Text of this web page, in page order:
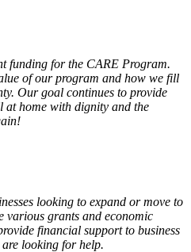
funding for the CARE Program.
of our program and how we fill
Our goal continues to provide
at home with dignity and the
looking to expand or move to
various grants and economic
financial support to business
looking for help.